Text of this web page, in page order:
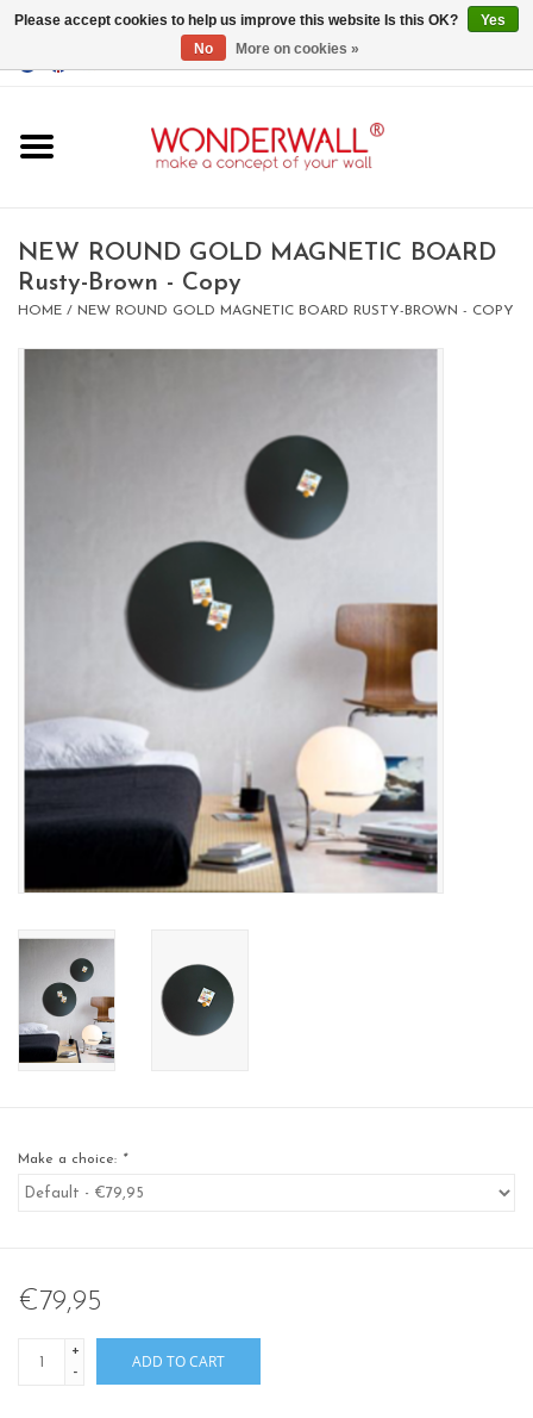
GBP/USD
whiteboards
magnets
LIMITED EXCLUSIVES
Rectangular , square, round
magnetic boards
NEW ROUND GOLD MAGNETIC BOARD
Rusty-Brown - Copy
HOME / NEW ROUND GOLD MAGNETIC BOARD RUSTY-BROWN - COPY
Make a choice: *
€79,95
+
-
ADD TO CART
Please accept cookies to help us improve this website Is this OK?
Yes
No
More on cookies »